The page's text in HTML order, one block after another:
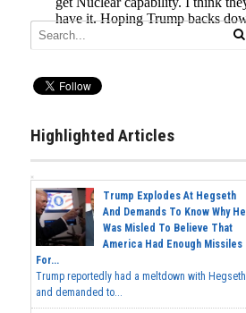
Highlighted Articles
Trump Explodes At Hegseth
And Demands To Know Why He
Was Misled To Believe That
America Had Enough Missiles
For...
Trump reportedly had a meltdown with Hegseth
and demanded to...